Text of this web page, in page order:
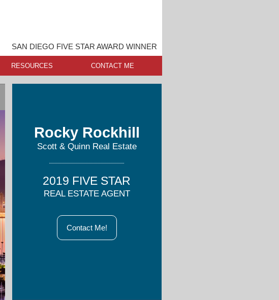
SAN DIEGO FIVE STAR AWARD WINNER
RESOURCES CONTACT ME
Rocky Rockhill
Scott & Quinn Real Estate
2019 FIVE STAR
REAL ESTATE AGENT
Contact Me!